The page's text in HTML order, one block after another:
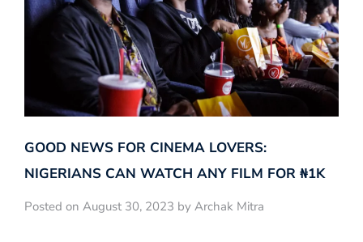
GOOD NEWS FOR CINEMA LOVERS:
NIGERIANS CAN WATCH ANY FILM FOR ₦‎1K
Posted on August 30, 2023 by Archak Mitra